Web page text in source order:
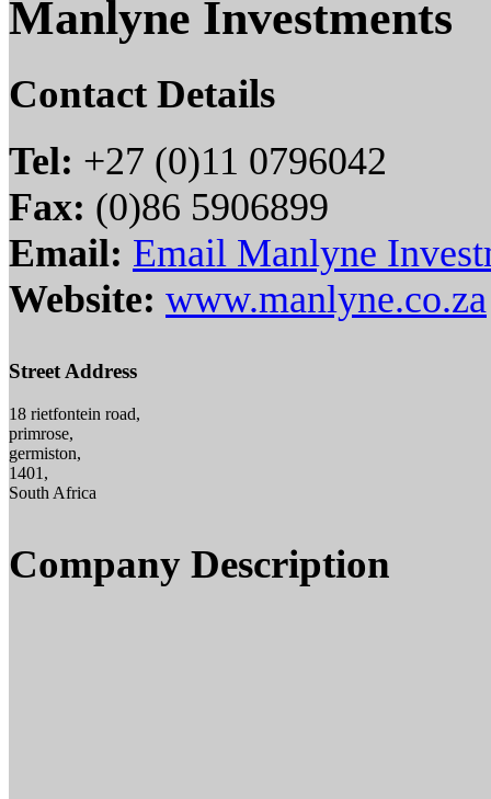
Manlyne Investments
Contact Details
Tel: +27 (0)11 0796042
Fax: (0)86 5906899
Email: Email Manlyne
Website: www.manlyne.co.za
Street Address
18 rietfontein road,
primrose,
germiston,
1401,
South Africa
Company Description